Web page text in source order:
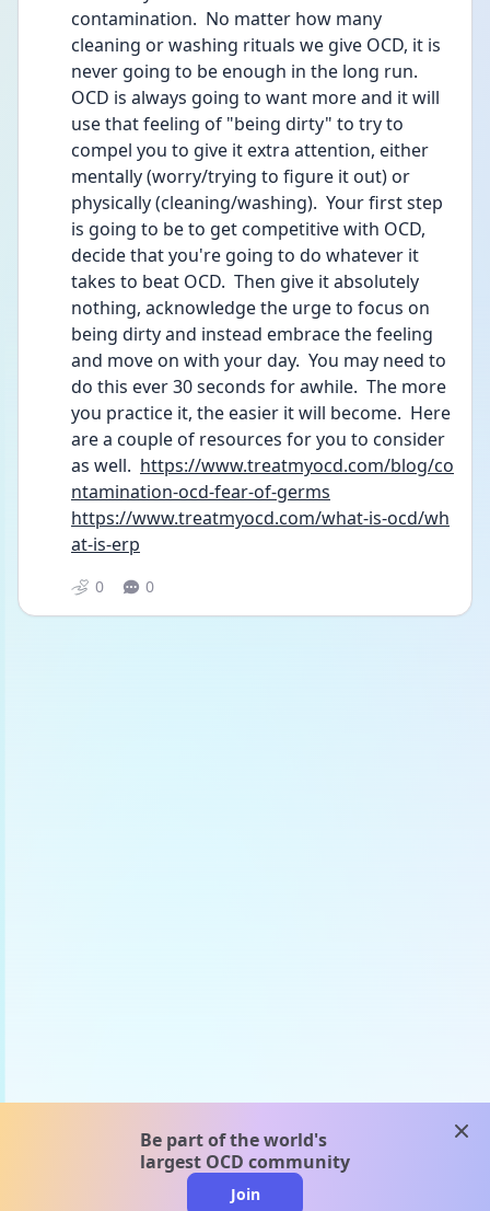
contamination.  No matter how many
cleaning or washing rituals we give OCD, it is
never going to be enough in the long run.
OCD is always going to want more and it will
use that feeling of "being dirty" to try to
compel you to give it extra attention, either
mentally (worry/trying to figure it out) or
physically (cleaning/washing).  Your first step
is going to be to get competitive with OCD,
decide that you're going to do whatever it
takes to beat OCD.  Then give it absolutely
nothing, acknowledge the urge to focus on
being dirty and instead embrace the feeling
and move on with your day.  You may need to
do this ever 30 seconds for awhile.  The more
you practice it, the easier it will become.  Here
are a couple of resources for you to consider
as well. https://www.treatmyocd.com/blog/co
ntamination-ocd-fear-of-germs
https://www.treatmyocd.com/what-is-ocd/wh
at-is-erp
0 0
Be part of the world's
largest OCD community
Join